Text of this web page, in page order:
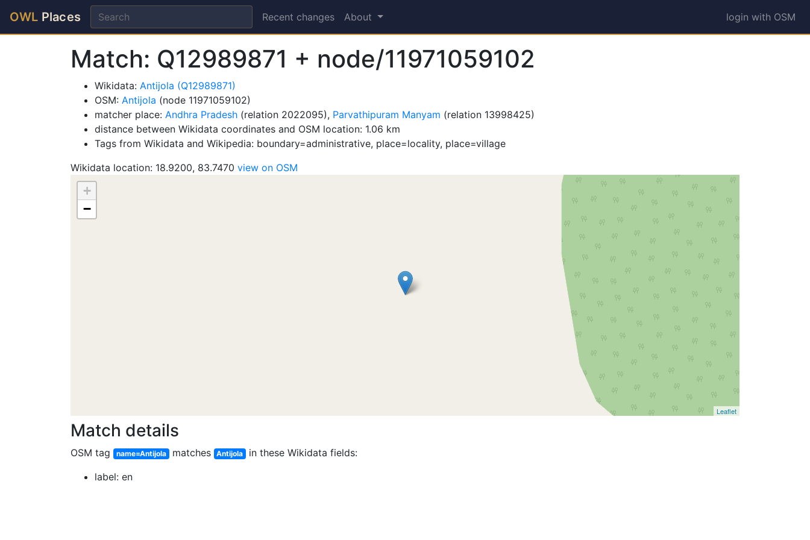
OWL Places Recent changes About login with OSM
Match: Q12989871 + node/11971059102
Wikidata: Antijola (Q12989871)
OSM: Antijola (node 11971059102)
matcher place: Andhra Pradesh (relation 2022095), Parvathipuram Manyam (relation 13998425)
distance between Wikidata coordinates and OSM location: 1.06 km
Tags from Wikidata and Wikipedia: boundary=administrative, place=locality, place=village
Wikidata location: 18.9200, 83.7470 view on OSM
+
−
Leaflet
Match details
OSM tag name=Antijola matches Antijola
in these Wikidata fields:
label: en